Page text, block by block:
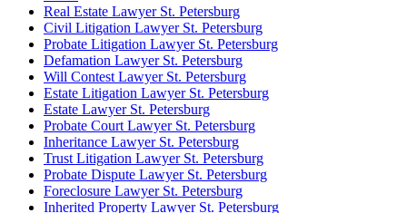
Real Estate Lawyer St. Petersburg
Civil Litigation Lawyer St. Petersburg
Probate Litigation Lawyer St. Petersburg
Defamation Lawyer St. Petersburg
Will Contest Lawyer St. Petersburg
Estate Litigation Lawyer St. Petersburg
Estate Lawyer St. Petersburg
Probate Court Lawyer St. Petersburg
Inheritance Lawyer St. Petersburg
Trust Litigation Lawyer St. Petersburg
Probate Dispute Lawyer St. Petersburg
Foreclosure Lawyer St. Petersburg
Inherited Property Lawyer St. Petersburg